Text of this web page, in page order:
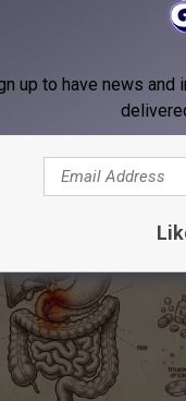
THE WEB
up to have news and